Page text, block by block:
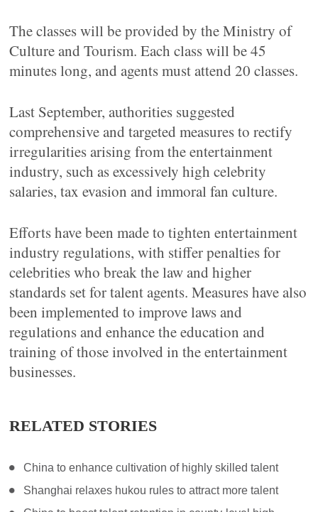
The classes will be provided by the Ministry of
Culture and Tourism. Each class will be 45
minutes long, and agents must attend 20 classes.
Last September, authorities suggested
comprehensive and targeted measures to rectify
irregularities arising from the entertainment
industry, such as excessively high celebrity
salaries, tax evasion and immoral fan culture.
Efforts have been made to tighten entertainment
industry regulations, with stiffer penalties for
celebrities who break the law and higher
standards set for talent agents. Measures have also
been implemented to improve laws and
regulations and enhance the education and
training of those involved in the entertainment
businesses.
RELATED STORIES
China to enhance cultivation of highly skilled talent
Shanghai relaxes hukou rules to attract more talent